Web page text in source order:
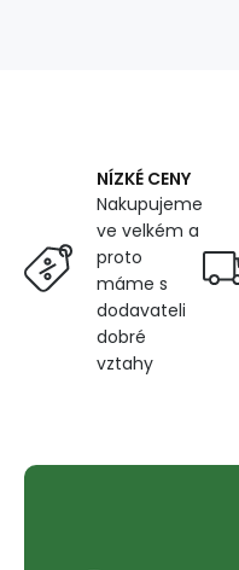
0.5M,
with
UV
WR
blue
NÍZKÉ CENY
Nakupujeme
ve velkém a
proto
máme s
dodavateli
dobré
vztahy